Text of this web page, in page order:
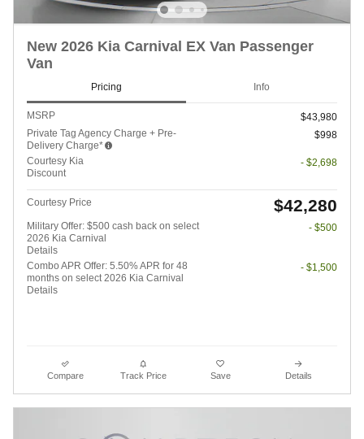
New 2026 Kia Carnival EX Van Passenger
Van
Pricing Info
MSRP
$43,980
Private Tag Agency Charge + Pre-
Delivery Charge*
$998
Courtesy Kia
Discount
- $2,698
Courtesy Price $42,280
Military Offer: $500 cash back on select
2026 Kia Carnival
Details
- $500
Combo APR Offer: 5.50% APR for 48
months on select 2026 Kia Carnival
Details
- $1,500
Compare Track Price Save Details